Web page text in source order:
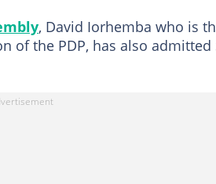
, David Iorhemba who is
the PDP, has also admitted